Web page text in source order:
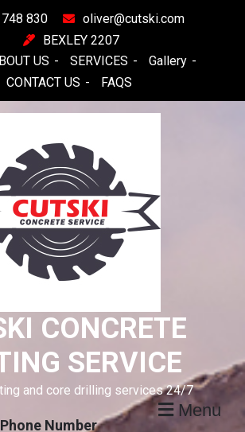
830
oliver@cutski.com
BEXLEY 2207
US SERVICES
Gallery
CONTACT US
FAQS
CONCRETE
SERVICE
and core drilling services 24/7
Menu
Phone Number